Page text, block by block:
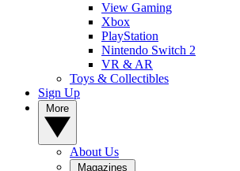
View Gaming
Xbox
PlayStation
Nintendo Switch 2
VR & AR
Toys & Collectibles
Sign Up
About Us